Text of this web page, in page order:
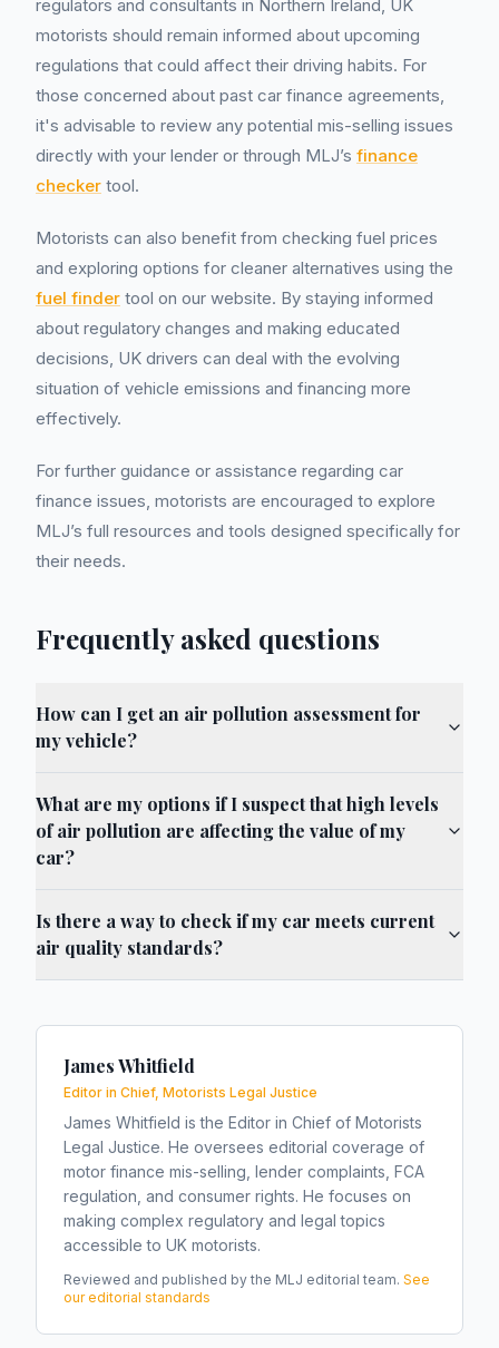
regulators and consultants in Northern Ireland, UK
motorists should remain informed about upcoming
regulations that could affect their driving habits. For
those concerned about past car finance agreements,
it's advisable to review any potential mis-selling issues
directly with your lender or through MLJ’s finance
checker tool.
Motorists can also benefit from checking fuel prices
and exploring options for cleaner alternatives using the
fuel finder tool on our website. By staying informed
about regulatory changes and making educated
decisions, UK drivers can deal with the evolving
situation of vehicle emissions and financing more
effectively.
For further guidance or assistance regarding car
finance issues, motorists are encouraged to explore
MLJ’s full resources and tools designed specifically for
their needs.
Frequently asked questions
How can I get an air pollution assessment for
my vehicle?
What are my options if I suspect that high levels
of air pollution are affecting the value of my
car?
Is there a way to check if my car meets current
air quality standards?
James Whitfield
Editor in Chief, Motorists Legal Justice
James Whitfield is the Editor in Chief of Motorists
Legal Justice. He oversees editorial coverage of
motor finance mis-selling, lender complaints, FCA
regulation, and consumer rights. He focuses on
making complex regulatory and legal topics
accessible to UK motorists.
Reviewed and published by the MLJ editorial team. See
our editorial standards